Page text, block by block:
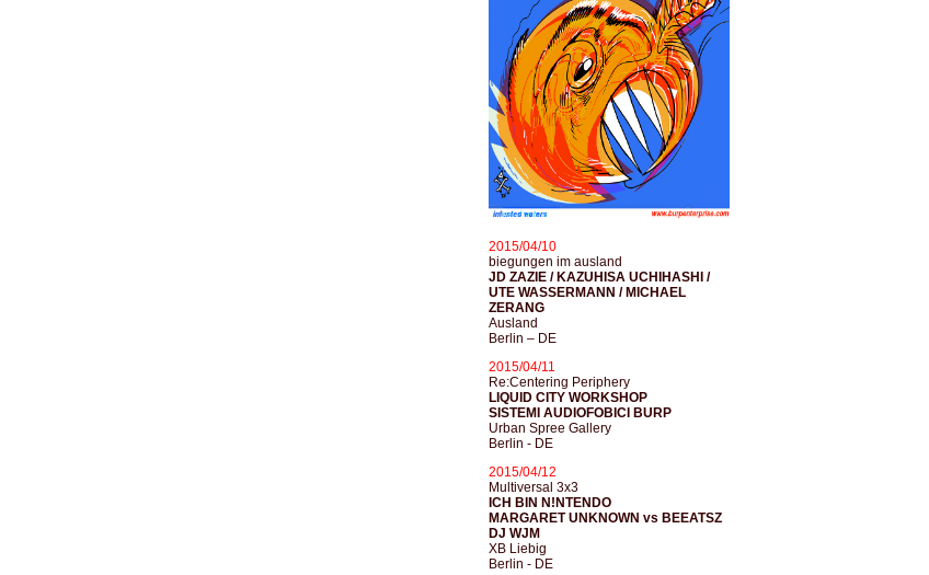
2015/04/10
biegungen im ausland
JD ZAZIE / KAZUHISA UCHIHASHI /
UTE WASSERMANN / MICHAEL
ZERANG
Ausland
Berlin – DE
2015/04/11
Re:Centering Periphery
LIQUID CITY WORKSHOP
SISTEMI AUDIOFOBICI BURP
Urban Spree Gallery
Berlin - DE
2015/04/12
Multiversal 3x3
ICH BIN N!NTENDO
MARGARET UNKNOWN vs BEEATSZ
DJ WJM
XB Liebig
Berlin - DE